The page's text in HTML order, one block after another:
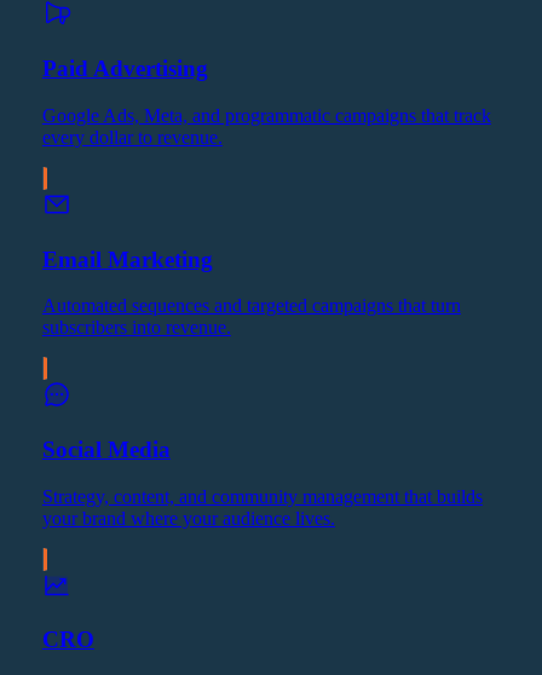
Paid Advertising
Google Ads, Meta, and programmatic campaigns that track
every dollar to revenue.
Email Marketing
Automated sequences and targeted campaigns that turn
subscribers into revenue.
Social Media
Strategy, content, and community management that builds
your brand where your audience lives.
CRO